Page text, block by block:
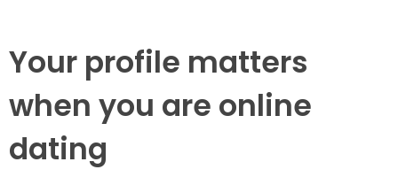
Your profile matters
when you are online
dating